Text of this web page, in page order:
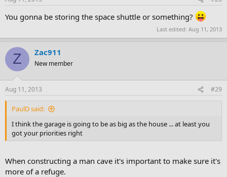
You gonna be storing the space shuttle or something?
Last edited: Aug 11, 2013
Z Zac911
New member
Aug 11, 2013 #29
PaulD said:
I think the garage is going to be as big as the house ... at least you
got your priorities right
When constructing a man cave it's important to make sure it's
more of a refuge.